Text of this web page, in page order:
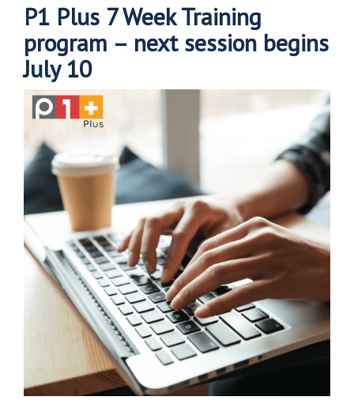
P1 Plus 7 Week Training
program – next session begins
July 10